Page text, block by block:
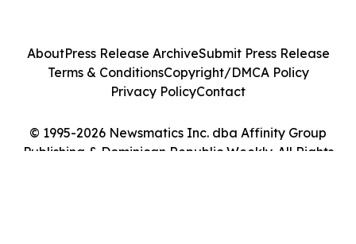
© 1995-2026 Newsmatics Inc. dba Affinity Group
Publishing & Dominican Republic Weekly. All Rights
AboutPress Release ArchiveSubmit Press Release
Terms & ConditionsCopyright/DMCA Policy
Privacy PolicyContact